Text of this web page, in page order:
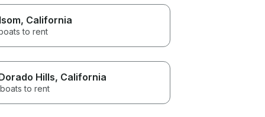
, California
to rent
Hills, California
to rent